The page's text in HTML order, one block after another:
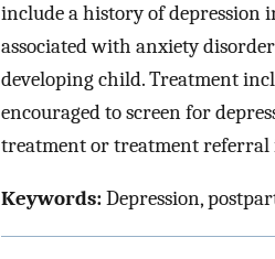
include a history of depression
associated with anxiety
developing child. Treatment
encouraged to screen for
treatment or treatment referral
Keywords:Depression,